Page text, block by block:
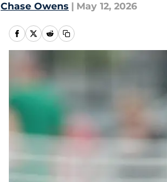
Chase Owens | May 12, 2026